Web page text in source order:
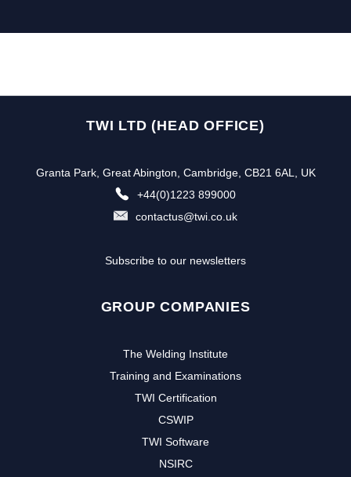
TWI LTD (HEAD OFFICE)
Granta Park, Great Abington, Cambridge, CB21 6AL, UK
+44(0)1223 899000
contactus@twi.co.uk
Subscribe to our newsletters
GROUP COMPANIES
The Welding Institute
Training and Examinations
TWI Certification
CSWIP
TWI Software
NSIRC